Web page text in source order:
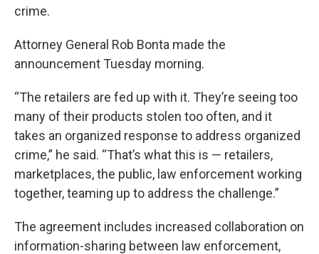
crime.
Attorney General Rob Bonta made the
announcement Tuesday morning.
“The retailers are fed up with it. They’re seeing too
many of their products stolen too often, and it
takes an organized response to address organized
crime,” he said. “That’s what this is — retailers,
marketplaces, the public, law enforcement working
together, teaming up to address the challenge.”
The agreement includes increased collaboration on
information-sharing between law enforcement,